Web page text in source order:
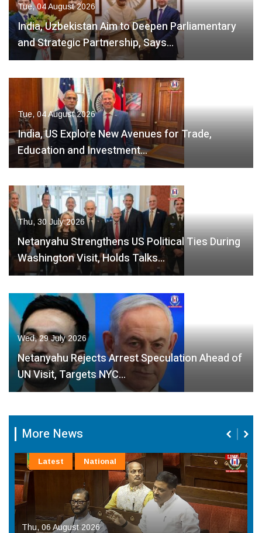
Tue, 04 August 2026
India, Uzbekistan Aim to Deepen Parliamentary
and Strategic Partnership, Says…
Tue, 04 August 2026
India, US Explore New Avenues for Trade,
Education and Investment…
Thu, 30 July 2026
Netanyahu Strengthens US Political Ties During
Washington Visit, Holds Talks…
Wed, 29 July 2026
Netanyahu Rejects Arrest Speculation Ahead of
UN Visit, Targets NYC…
More News
Thu, 06 August 2026
Latest National